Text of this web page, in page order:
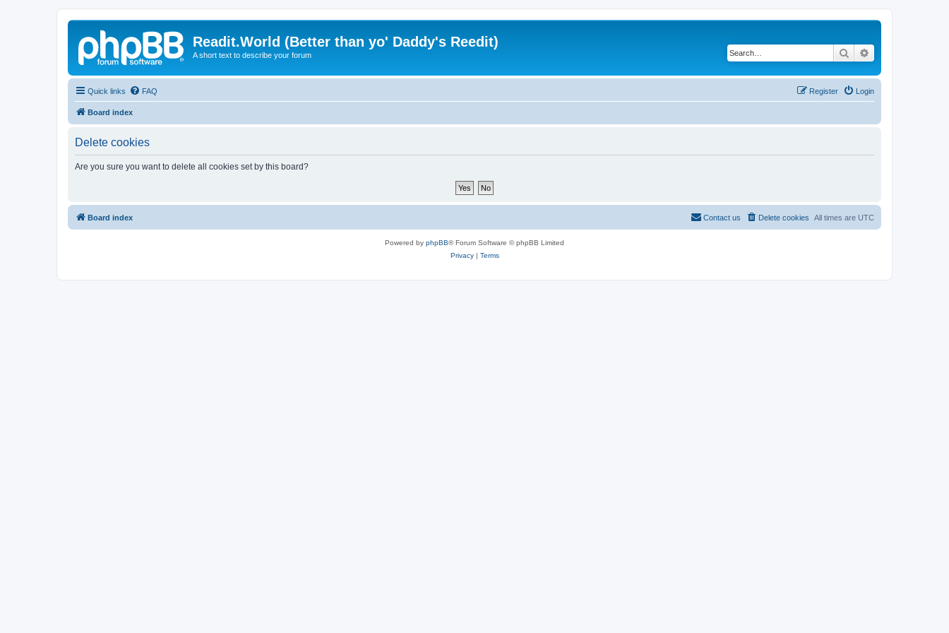
Readit.World (Better than yo' Daddy's Reedit)
A short text to describe your forum Search
Quick links FAQ Login
Register
Board index
Delete cookies
Are you sure you want to delete all cookies set by this board?
Board index All times are UTC
Delete cookies
Contact us
Powered by phpBB® Forum Software © phpBB Limited
Privacy| Terms